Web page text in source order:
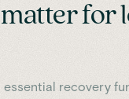
for
essential recovery